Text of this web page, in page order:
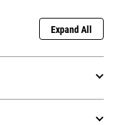
Expand All